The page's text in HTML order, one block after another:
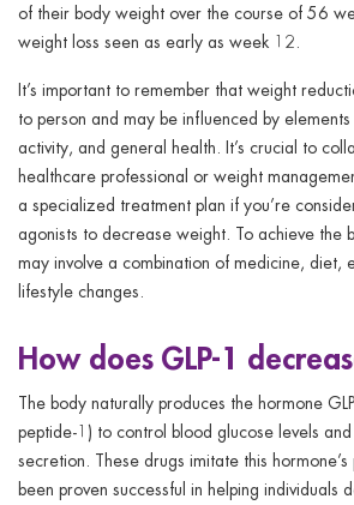
of their body weight over the course of 56
weight loss seen as early as week 12.
It’s important to remember that weight
to person and may be influenced by
activity, and general health. It’s crucial to
healthcare professional or weight
a specialized treatment plan if you’re
agonists to decrease weight. To achieve the
may involve a combination of medicine, diet,
lifestyle changes.
How does GLP-1
The body naturally produces the hormone
peptide-1) to control blood glucose levels
secretion. These drugs imitate this
been proven successful in helping individuals